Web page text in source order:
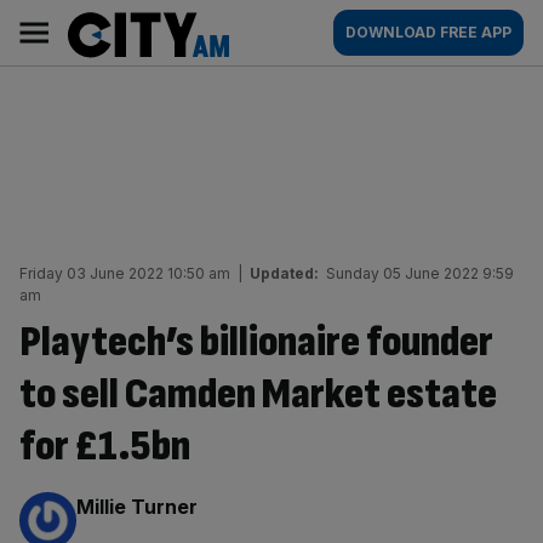
content
AM
Main
navigation
DOWNLOAD FREE APP
Friday 03 June 2022 10:50 am Updated: Sunday 05 June 2022 9:59
am
Playtech’s billionaire founder
to sell Camden Market estate
for £1.5bn
By:
Millie Turner